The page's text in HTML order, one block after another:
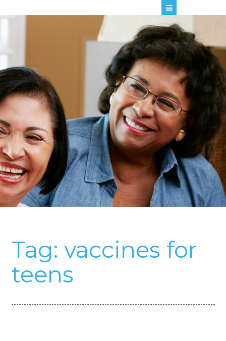
Tag: vaccines for
teens